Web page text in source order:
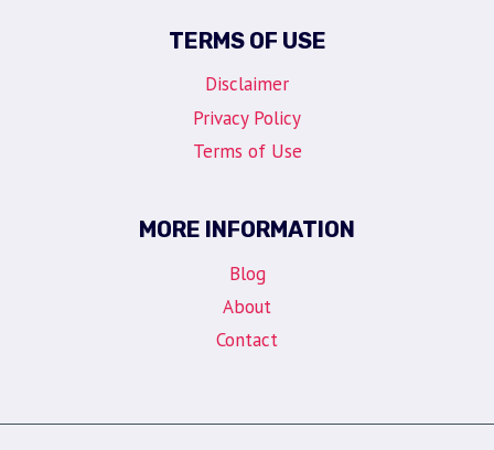
TERMS OF USE
Disclaimer
Privacy Policy
Terms of Use
MORE INFORMATION
Blog
About
Contact